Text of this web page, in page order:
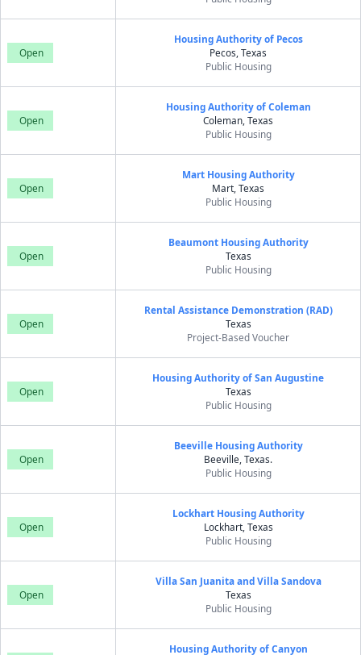
Open
Housing Authority of Pecos
Pecos, Texas
Public Housing
Open
Housing Authority of Coleman
Coleman, Texas
Public Housing
Open
Mart Housing Authority
Mart, Texas
Public Housing
Open
Beaumont Housing Authority
Texas
Public Housing
Open
Rental Assistance Demonstration (RAD)
Texas
Project-Based Voucher
Open
Housing Authority of San Augustine
Texas
Public Housing
Open
Beeville Housing Authority
Beeville, Texas.
Public Housing
Open
Lockhart Housing Authority
Lockhart, Texas
Public Housing
Open
Villa San Juanita and Villa Sandova
Texas
Public Housing
Housing Authority of Canyon